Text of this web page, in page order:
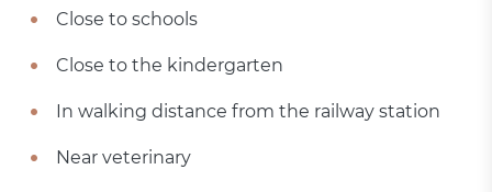
Close to schools
Close to the kindergarten
In walking distance from the railway station
Near veterinary